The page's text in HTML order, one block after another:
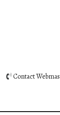
Contact